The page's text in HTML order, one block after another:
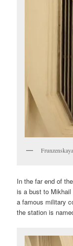
In the far end of
is a bust to Mikhail
a famous military
the station is